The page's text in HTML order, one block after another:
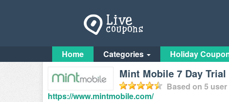
Home Categories Holiday
Mint Mobile 7 Day
Based on 5
https://www.mintmobile.com/